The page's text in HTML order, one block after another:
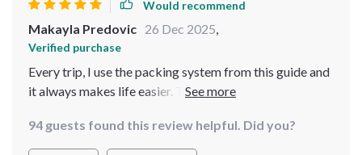
Would recommend
Makayla Predovic 26 Dec 2025,
Verified purchase
Every trip, I use the packing system from this guide and
it always makes life easier. The stress is gone, and I feel
94 guests found this review helpful. Did you?